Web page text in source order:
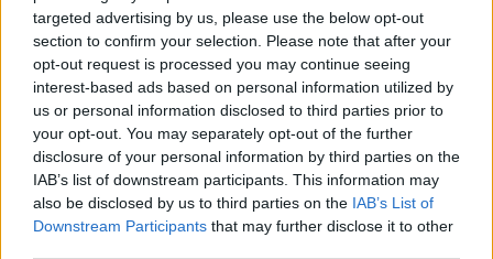
targeted advertising by us, please use the below opt-out
section to confirm your selection. Please note that after your
opt-out request is processed you may continue seeing
interest-based ads based on personal information utilized by
us or personal information disclosed to third parties prior to
your opt-out. You may separately opt-out of the further
disclosure of your personal information by third parties on the
IAB’s list of downstream participants. This information may
also be disclosed by us to third parties on the IAB’s List of
Downstream Participants that may further disclose it to other
The report of the Competition and Markets
Authority into the energy markets due in April
next year is also likely to drive a new wave of
supply market reform and will help the
department meet our determination to make
sure consumers are treated fairly. We’ll need to
make faster progress on decarbonising heat and